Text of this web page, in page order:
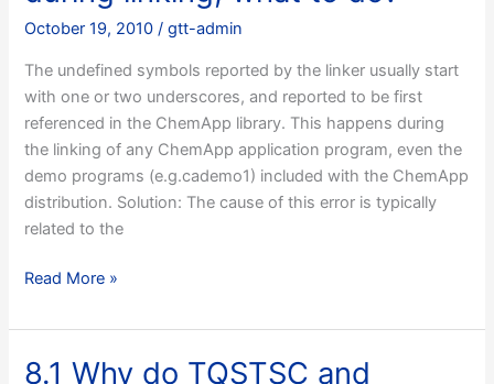
under
Visual
C++,
but
I
get
error
messages
to
header
files,
October 19, 2010/gtt-admin
The undefined symbols reported by the linker usually start
with one or two underscores, and reported to be first
referenced in the ChemApp library. This happens during
the linking of any ChemApp application program, even the
demo programs (e.g.cademo1) included with the ChemApp
distribution. Solution: The cause of this error is typically
related to the
9.2
using
ChemApp
Read More »
8.1 Why do TQSTSC and